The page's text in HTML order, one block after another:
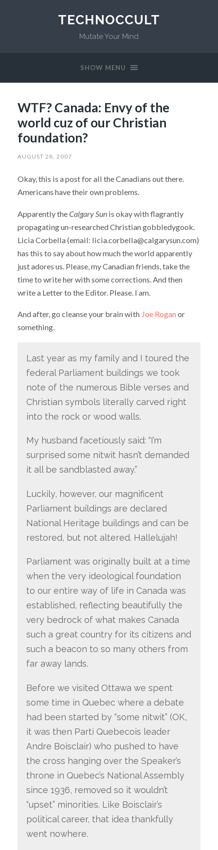
TECHNOCCULT
Mutate Your Mind
SHOW MENU
WTF? Canada: Envy of the
world cuz of our Christian
foundation?
AUGUST 28, 2007
Okay, this is a post for all the Canadians out there.
Americans have their own problems.
Apparently theCalgary Sunis okay with flagrantly
propagating un-researched Christian gobbledygook.
Licia Corbella (email: licia.corbella@calgarysun.com)
has this to say about how much the world apparently
just adores us. Please, my Canadian friends, take the
time to write her with some corrections. And then
write a Letter to the Editor. Please. I am.
And after, go cleanse your brain with Joe Rogan or
something.
Last year as my family and I toured the
federal Parliament buildings we took
note of the numerous Bible verses and
Christian symbols literally carved right
into the rock or wood walls.
My husband facetiously said: “I’m
surprised some nitwit hasn’t demanded
it all be sandblasted away.”
Luckily, however, our magnificent
Parliament buildings are declared
National Heritage buildings and can be
restored, but not altered. Hallelujah!
Parliament was originally built at a time
when the very ideological foundation
to our entire way of life in Canada was
established, reflecting beautifully the
very bedrock of what makes Canada
such a great country for its citizens and
such a beacon to so many others from
far away lands.
Before we visited Ottawa we spent
some time in Quebec where a debate
had been started by “some nitwit” (OK,
it was then Parti Quebecois leader
Andre Boisclair) who pushed to have
the cross hanging over the Speaker’s
throne in Quebec’s National Assembly
since 1936, removed so it wouldn’t
“upset” minorities. Like Boisclair’s
political career, that idea thankfully
went nowhere.